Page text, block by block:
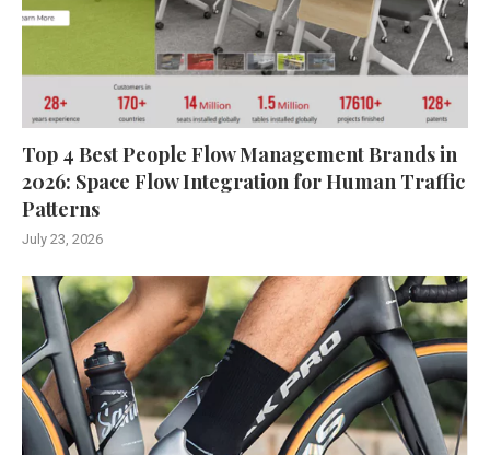
Top 4 Best People Flow Management Brands in
2026: Space Flow Integration for Human Traffic
Patterns
July 23, 2026